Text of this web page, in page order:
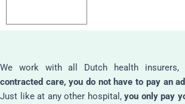
We work with all Dutch health
contracted care, you do not have to pay an
Just like at any other hospital,you only pay